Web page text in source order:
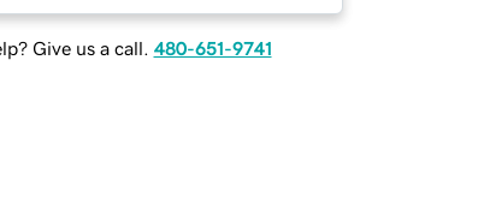
Give us a call. 480-651-9741